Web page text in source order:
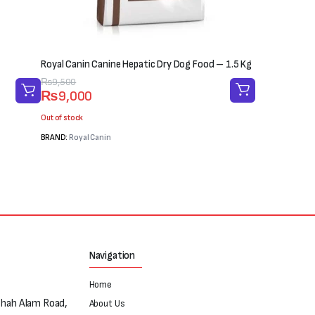
Royal Canin Canine Hepatic Dry Dog Food – 1.5 Kg
₨9,500
Original
price
was:
₨9,500.
₨9,000
Current
price
is:
₨9,000.
Out of stock
BRAND: Royal Canin
Alam Road,
Navigation
Home
About Us